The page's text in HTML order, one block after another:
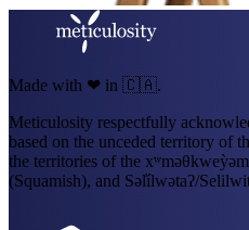
Made with ❤ in 🇨🇦.
Meticulosity respectfully
based on the unceded territory of
the territories of the
(Squamish), and Səl̓ílwətaʔ/